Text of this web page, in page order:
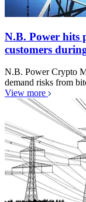
N.B. Power hits
customers
N.B. Power Crypto
demand risks from
View more